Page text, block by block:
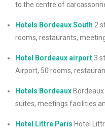
to the centre of
Hotels Bordeaux South 2
rooms, restaurants,
Hotel Bordeaux airport 3
Airport, 50 rooms,
Hotels Bordeaux
suites, meetings facilities
Hotel Littre Paris Hotel